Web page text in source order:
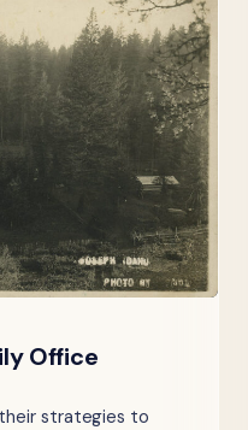
Office
strategies to